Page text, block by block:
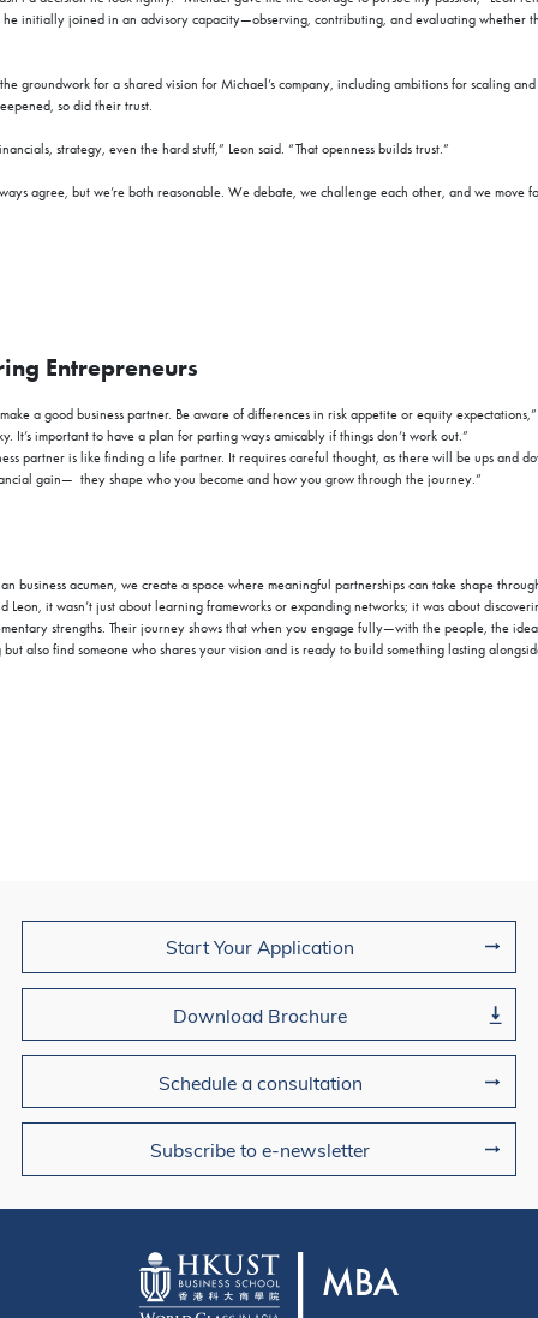
initially joined in an advisory capacity—observing, contributing, and evaluating whether
groundwork for a shared vision for Michael’s company, including ambitions for scaling
so did their trust.
strategy, even the hard stuff,” Leon said. “That openness builds trust.”
agree, but we’re both reasonable. We debate, we challenge each other, and we move
Entrepreneurs
a good business partner. Be aware of differences in risk appetite or equity
It’s important to have a plan for parting ways amicably if things don’t work out.”
partner is like finding a life partner. It requires careful thought, as there will be ups and
gain— they shape who you become and how you grow through the journey.”
business acumen, we create a space where meaningful partnerships can take shape
Leon, it wasn’t just about learning frameworks or expanding networks; it was about
strengths. Their journey shows that when you engage fully—with the people, the
also find someone who shares your vision and is ready to build something lasting
Start Your Application
Download Brochure
Schedule a consultation
Subscribe to e-newsletter